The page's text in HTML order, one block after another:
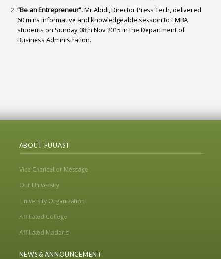
“Be an Entrepreneur”.Mr Abidi, Director Press Tech, delivered
60 mins informative and knowledgeable session to EMBA
students on Sunday 08th Nov 2015 in the Department of
Business Administration.
ABOUT FUUAST
Vice Chancellor Message
Our University
University Organization
Affiliated College
Affiliated Madaris
NEWS & ANNOUNCEMENT